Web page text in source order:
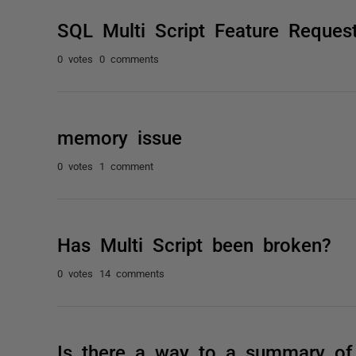
SQL Multi Script Feature
0 votes 0 comments
memory issue
0 votes 1 comment
Has Multi Script been broken?
0 votes 14 comments
Is there a way to a summary